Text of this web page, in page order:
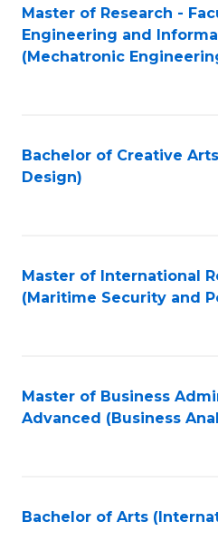
Master of Research -
Engineering and
(Mechatronic
Bachelor of Creative
Design)
Master of International
(Maritime Security and
Master of Business
Advanced (Business
Bachelor of Arts